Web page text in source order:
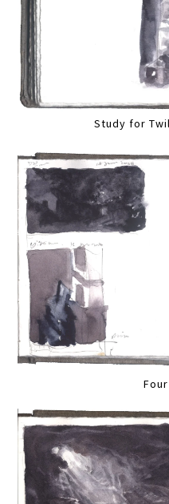
Study for